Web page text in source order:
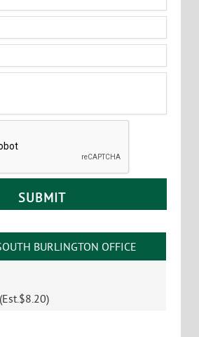
BURLINGTON OFFICE